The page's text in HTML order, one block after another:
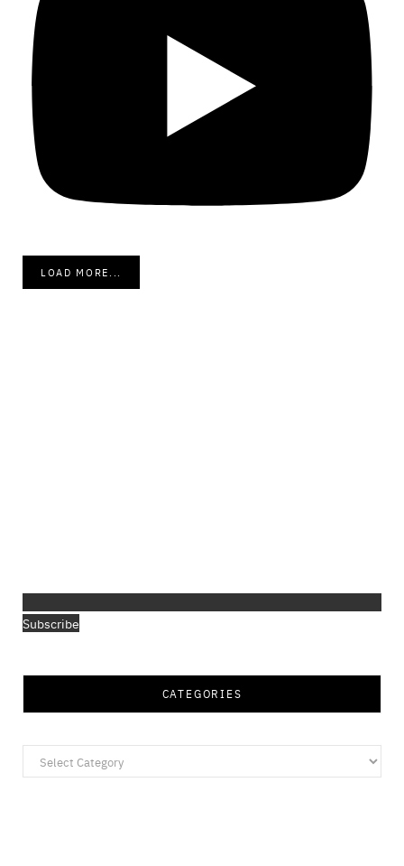
LOAD MORE...
Subscribe
CATEGORIES
Categories